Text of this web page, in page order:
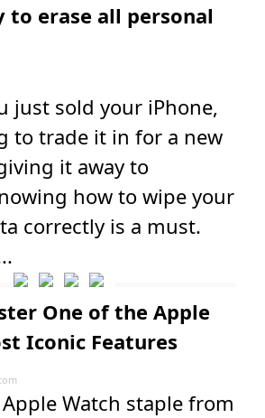
to erase all personal
just sold your iPhone,
to trade it in for a new
it away to
how to wipe your
correctly is a must.
One of the Apple
Iconic Features
Watch staple from